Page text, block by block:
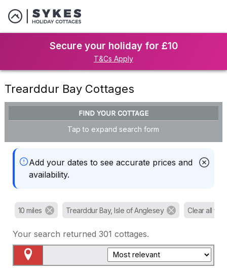
Secure your holiday for £10
T&Cs Apply
Trearddur Bay Cottages
FIND YOUR COTTAGE
Tap to expand search form
Add your dates to see accurate prices and
availability.
10 miles Trearddur Bay, Isle of Anglesey Clear all
Your search returned 301 cottages.